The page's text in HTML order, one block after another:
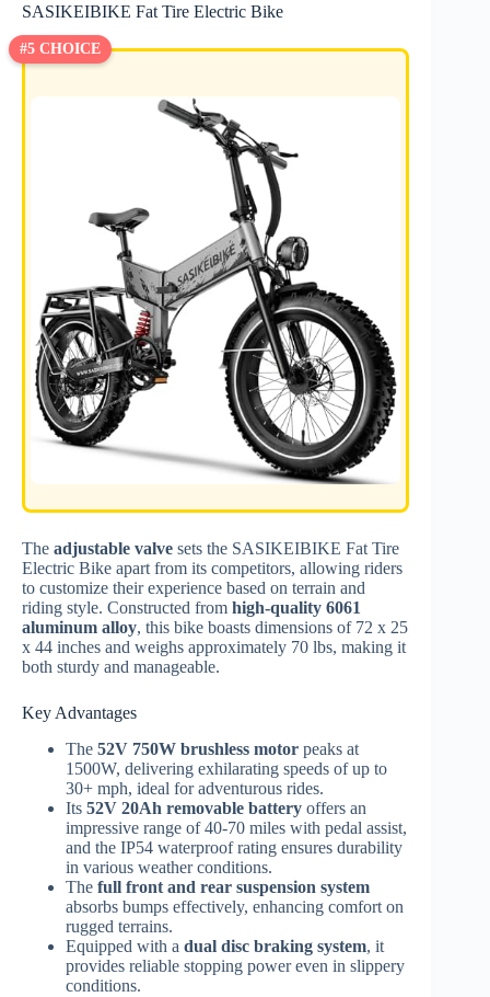
SASIKEIBIKE Fat Tire Electric Bike
#5 CHOICE
The adjustable valve sets the SASIKEIBIKE Fat Tire
Electric Bike apart from its competitors, allowing riders
to customize their experience based on terrain and
riding style. Constructed from high-quality 6061
aluminum alloy, this bike boasts dimensions of 72 x 25
x 44 inches and weighs approximately 70 lbs, making it
both sturdy and manageable.
Key Advantages
The 52V 750W brushless motor peaks at
1500W, delivering exhilarating speeds of up to
30+ mph, ideal for adventurous rides.
Its 52V 20Ah removable battery offers an
impressive range of 40-70 miles with pedal assist,
and the IP54 waterproof rating ensures durability
in various weather conditions.
The full front and rear suspension system
absorbs bumps effectively, enhancing comfort on
rugged terrains.
Equipped with a dual disc braking system, it
provides reliable stopping power even in slippery
conditions.